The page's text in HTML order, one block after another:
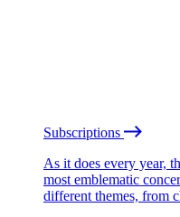
Subscriptions
As it does every year,
most emblematic
different themes, from